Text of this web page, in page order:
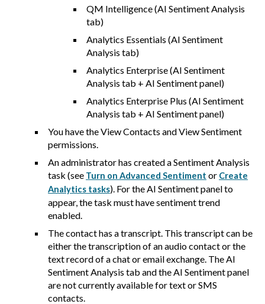
QM Intelligence (AI Sentiment Analysis
tab)
Analytics Essentials (AI Sentiment
Analysis tab)
Analytics Enterprise (AI Sentiment
Analysis tab + AI Sentiment panel)
Analytics Enterprise Plus (AI Sentiment
Analysis tab + AI Sentiment panel)
You have the View Contacts and View Sentiment
permissions.
An administrator has created a Sentiment Analysis
task (see Turn on Advanced Sentiment or Create
Analytics tasks). For the AI Sentiment panel to
appear, the task must have sentiment trend
enabled.
The contact has a transcript. This transcript can be
either the transcription of an audio contact or the
text record of a chat or email exchange. The AI
Sentiment Analysis tab and the AI Sentiment panel
are not currently available for text or SMS
contacts.